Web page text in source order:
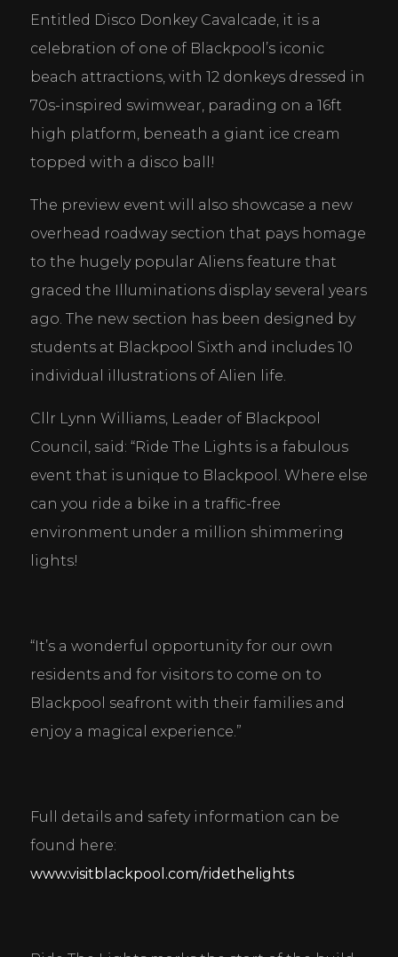
Entitled Disco Donkey Cavalcade, it is a
celebration of one of Blackpool’s iconic
beach attractions, with 12 donkeys dressed in
70s-inspired swimwear, parading on a 16ft
high platform, beneath a giant ice cream
topped with a disco ball!
The preview event will also showcase a new
overhead roadway section that pays homage
to the hugely popular Aliens feature that
graced the Illuminations display several years
ago. The new section has been designed by
students at Blackpool Sixth and includes 10
individual illustrations of Alien life.
Cllr Lynn Williams, Leader of Blackpool
Council, said: “Ride The Lights is a fabulous
event that is unique to Blackpool. Where else
can you ride a bike in a traffic-free
environment under a million shimmering
lights!
“It’s a wonderful opportunity for our own
residents and for visitors to come on to
Blackpool seafront with their families and
enjoy a magical experience.”
Full details and safety information can be
found here:
www.visitblackpool.com/ridethelights